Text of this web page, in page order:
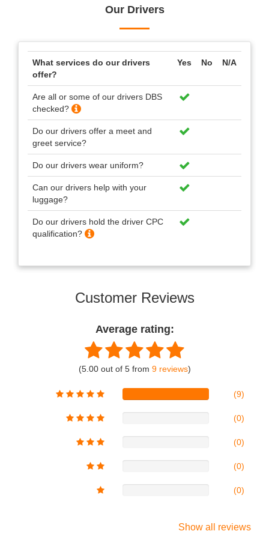
Our Drivers
What services do our drivers
offer?
Yes No N/A
Are all or some of our drivers DBS
checked?
Do our drivers offer a meet and
greet service?
Do our drivers wear uniform?
Can our drivers help with your
luggage?
Do our drivers hold the driver CPC
qualification?
Customer Reviews
Average rating:
(5.00 out of 5 from 9 reviews)
(9)
(0)
(0)
(0)
(0)
Show all reviews